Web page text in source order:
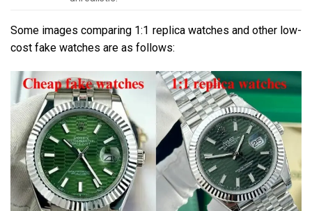
Some images comparing 1:1 replica watches and other low-
cost fake watches are as follows: